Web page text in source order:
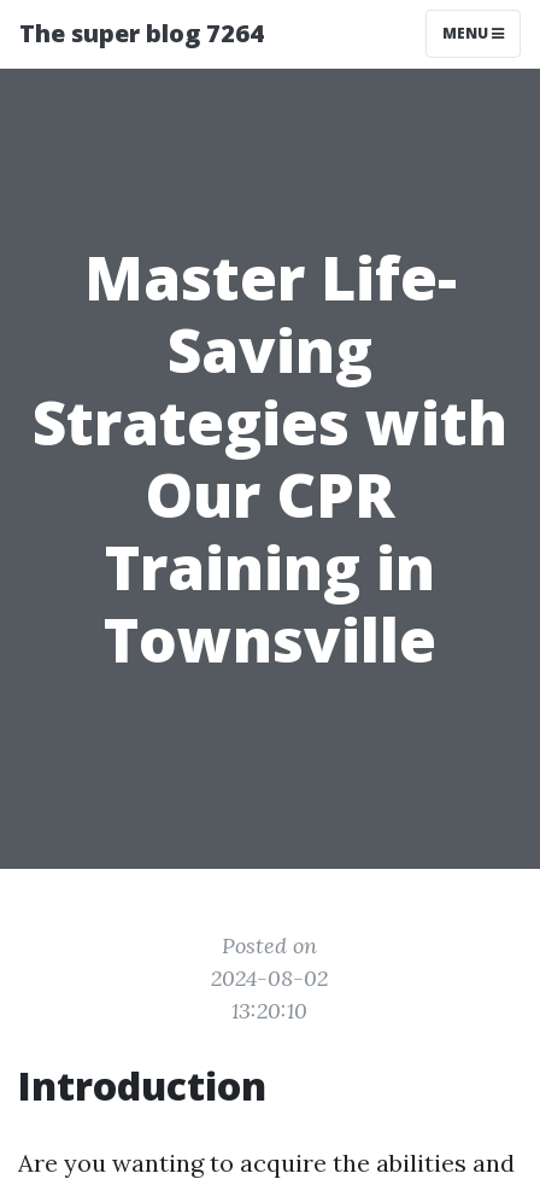
The super blog 7264 MENU
Master Life-
Saving
Strategies with
Our CPR
Training in
Townsville
Posted on
2024-08-02
13:20:10
Introduction
Are you wanting to acquire the abilities and